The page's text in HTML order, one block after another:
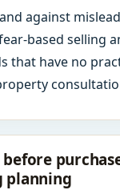
against
based selling
that have no
before
planning